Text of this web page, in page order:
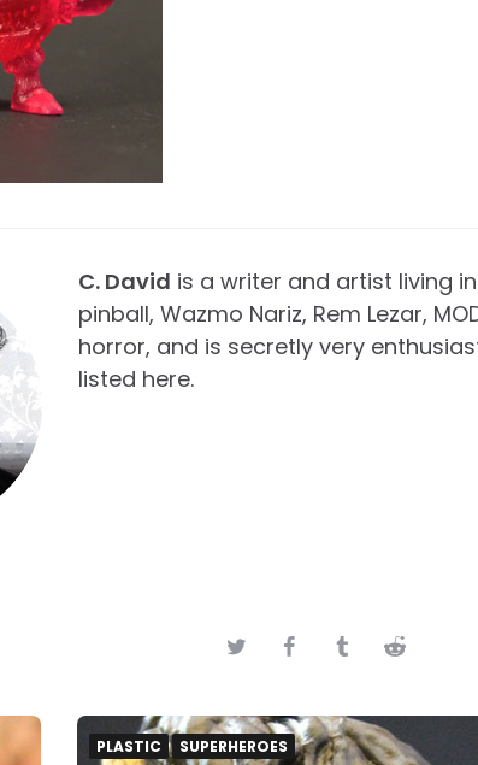
C. David is a writer and artist living in
pinball, Wazmo Nariz, Rem Lezar,
horror, and is secretly very
listed here.
PLASTIC SUPERHEROES